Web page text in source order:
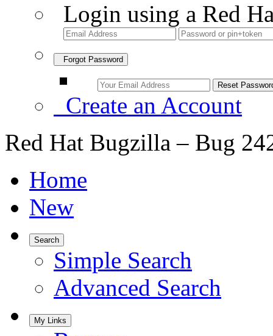
Login using a Red
Forgot Password
Create an Account
Red Hat Bugzilla – Bug
Home
New
Search
Simple Search
Advanced Search
My Links